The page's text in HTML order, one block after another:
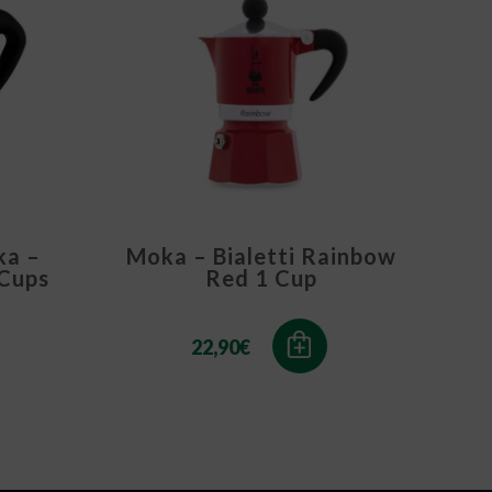
–
22,90€
Moka – Bialetti Rainbow
Red 1 Cup